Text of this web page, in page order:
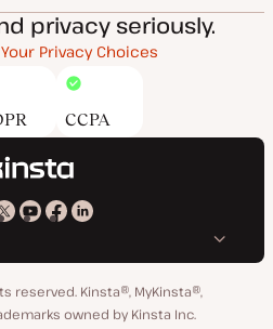
privacy seriously.
Your Privacy Choices
CCPA
Kinsta
X
Kinsta
YouTube
Kinsta
Facebook
Kinsta
LinkedIn
reserved. Kinsta®, MyKinsta®,
owned by Kinsta Inc.